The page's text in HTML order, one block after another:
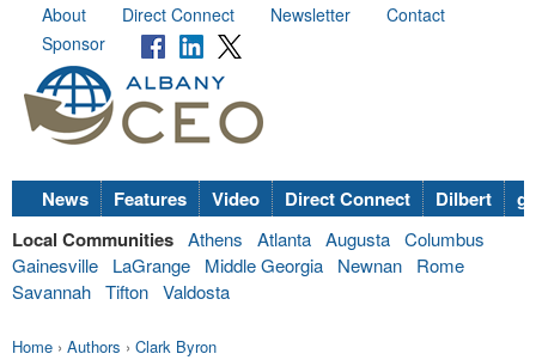
About Direct Connect Newsletter
Contact
Sponsor
News Features Video Direct Connect Dilbert
Local Communities Athens Atlanta Augusta Columbus
Gainesville
LaGrange Middle Georgia Newnan
Rome
Savannah Tifton Valdosta
Home › Authors › Clark Byron